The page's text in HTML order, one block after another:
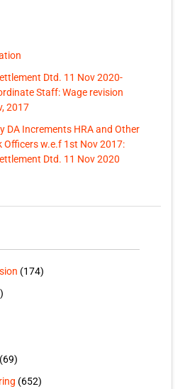
Dtd. 11 Nov 2020-
Staff: Wage revision
2017
DA Increments HRA and Other
Officers w.e.f 1st Nov 2017:
Dtd. 11 Nov 2020
(174)
(69)
(652)